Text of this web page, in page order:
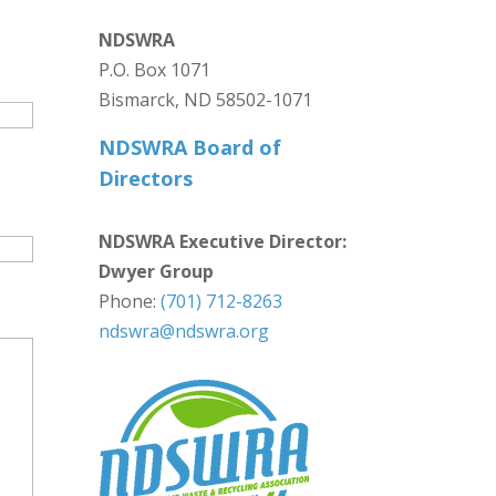
NDSWRA
P.O. Box 1071
Bismarck, ND 58502-1071
NDSWRA Board of
Directors
NDSWRA Executive Director:
Dwyer Group
Phone:(701) 712-8263
ndswra@ndswra.org